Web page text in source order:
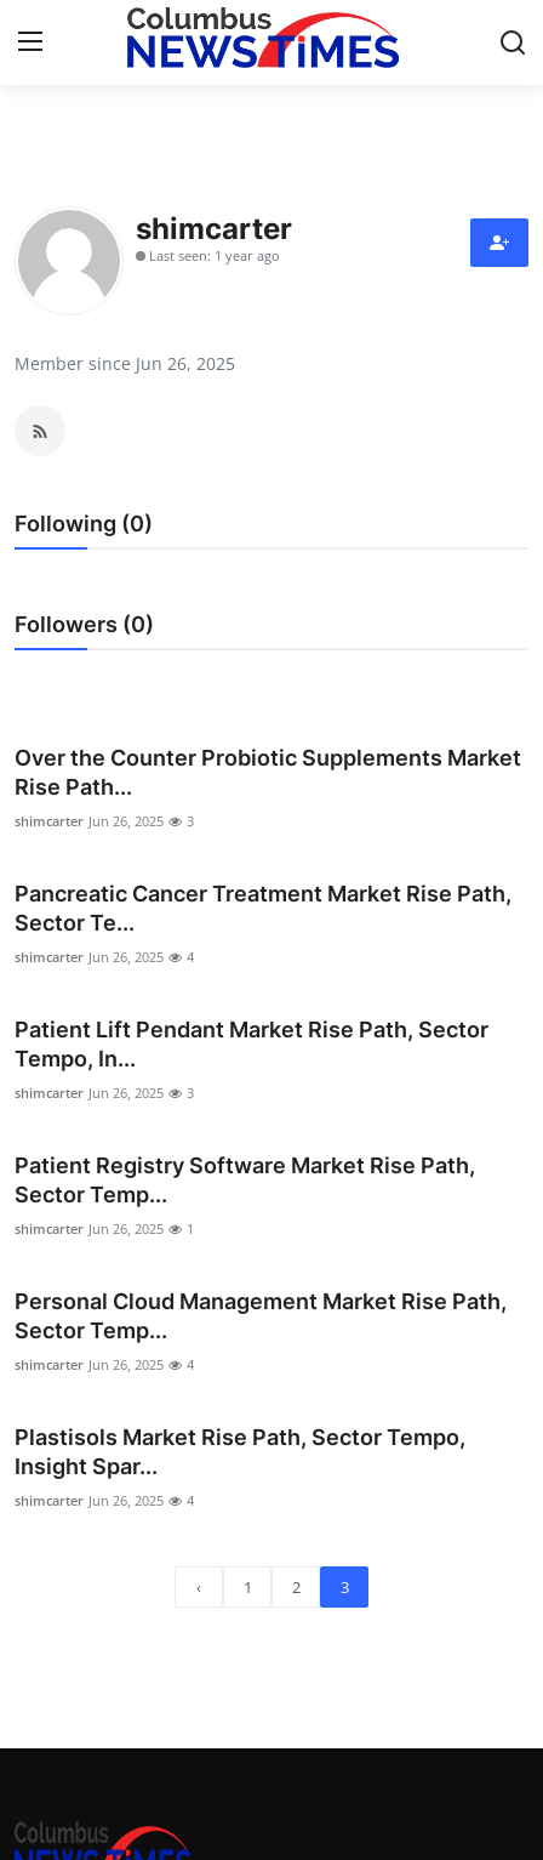
Press Release
Contact
Health
Guest Posting
Advertise with US
Business
Tech
General
How To
Support Number
shimcarter
Last seen: 1 year ago
Member since Jun 26, 2025
Following (0)
Followers (0)
Over the Counter Probiotic Supplements Market
Rise Path...
shimcarter Jun 26, 2025 3
Pancreatic Cancer Treatment Market Rise Path,
Sector Te...
shimcarter Jun 26, 2025 4
Patient Lift Pendant Market Rise Path, Sector
Tempo, In...
shimcarter Jun 26, 2025 3
Patient Registry Software Market Rise Path,
Sector Temp...
shimcarter Jun 26, 2025 1
Personal Cloud Management Market Rise Path,
Sector Temp...
shimcarter Jun 26, 2025 4
Plastisols Market Rise Path, Sector Tempo,
Insight Spar...
shimcarter Jun 26, 2025 4
‹ 1 2 3